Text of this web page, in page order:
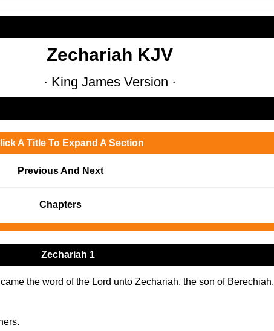
Zechariah KJV
· King James Version ·
A Title To Expand A Section
Previous And Next
Chapters
Zechariah 1
the word of the Lord unto Zechariah, the son of